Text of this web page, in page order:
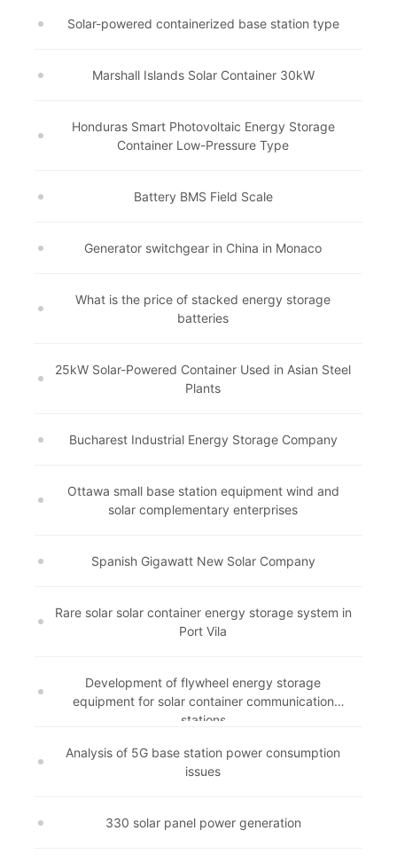
Solar-powered containerized base station type
Marshall Islands Solar Container 30kW
Honduras Smart Photovoltaic Energy Storage
Container Low-Pressure Type
Battery BMS Field Scale
Generator switchgear in China in Monaco
What is the price of stacked energy storage
batteries
25kW Solar-Powered Container Used in Asian Steel
Plants
Bucharest Industrial Energy Storage Company
Ottawa small base station equipment wind and
solar complementary enterprises
Spanish Gigawatt New Solar Company
Rare solar solar container energy storage system in
Port Vila
Development of flywheel energy storage
equipment for solar container communication
stations
Analysis of 5G base station power consumption
issues
330 solar panel power generation